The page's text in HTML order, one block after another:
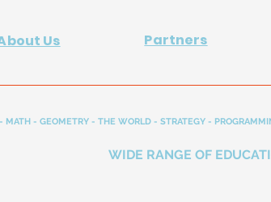
Us Partners
- MATH - GEOMETRY - THE WORLD - STRATEGY -
WIDE RANGE OF